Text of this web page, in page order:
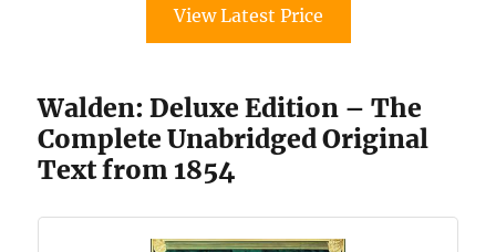
View Latest Price
Walden: Deluxe Edition – The
Complete Unabridged Original
Text from 1854